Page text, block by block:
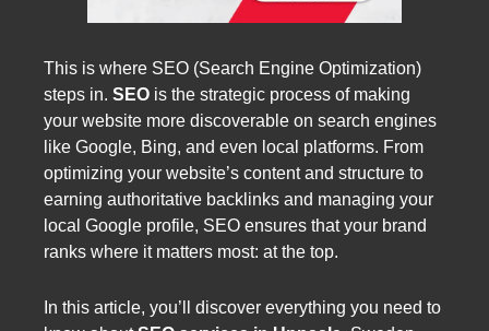
This is where SEO (Search Engine Optimization)
steps in. SEO is the strategic process of making
your website more discoverable on search engines
like Google, Bing, and even local platforms. From
optimizing your website’s content and structure to
earning authoritative backlinks and managing your
local Google profile, SEO ensures that your brand
ranks where it matters most: at the top.
In this article, you’ll discover everything you need to